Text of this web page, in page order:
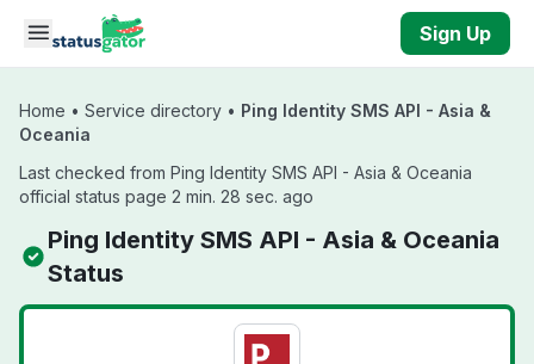
Skip to main content
Sign Up
Home • Service directory • Ping Identity SMS API - Asia &
Oceania
Last checked from Ping Identity SMS API - Asia & Oceania
official status page 2 min. 28 sec. ago
Ping Identity SMS API - Asia & Oceania
Status